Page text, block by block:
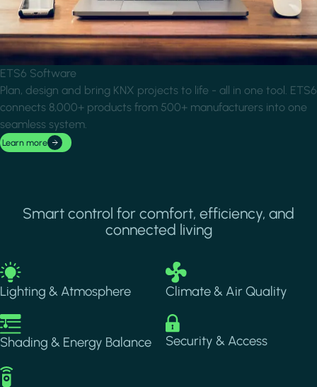
ETS6 Software
Plan, design and bring KNX projects to life - all in one tool. ETS6
connects 8,000+ products from 500+ manufacturers into one
seamless system.
Learn more
Smart control for comfort, efficiency, and
connected living
Image
Lighting & Atmosphere
Image
Climate & Air Quality
Image
Shading & Energy Balance
Image
Security & Access
Image